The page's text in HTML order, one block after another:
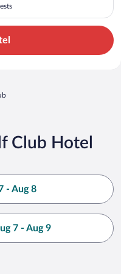
Club Hotel
- Aug 8
7 - Aug 9